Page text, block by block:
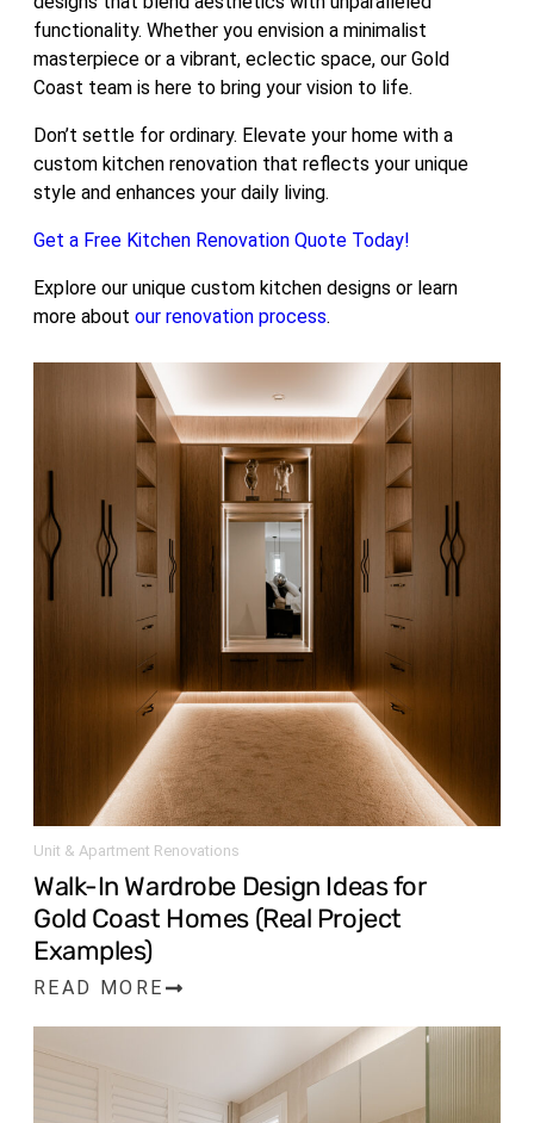
functionality. Whether you envision a minimalist
masterpiece or a vibrant, eclectic space, our Gold
Coast team is here to bring your vision to life.
Don’t settle for ordinary. Elevate your home with a
custom kitchen renovation that reflects your unique
style and enhances your daily living.
Get a Free Kitchen Renovation Quote Today!
Explore our unique custom kitchen designs or learn
more about our renovation process.
Unit & Apartment Renovations
Walk-In Wardrobe Design Ideas for
Gold Coast Homes (Real Project
Examples)
READ MORE